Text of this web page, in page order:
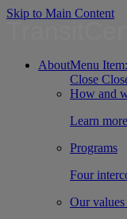
Skip to Main Content
AboutMenu
Close
How and
Learn
Programs
Four
Our